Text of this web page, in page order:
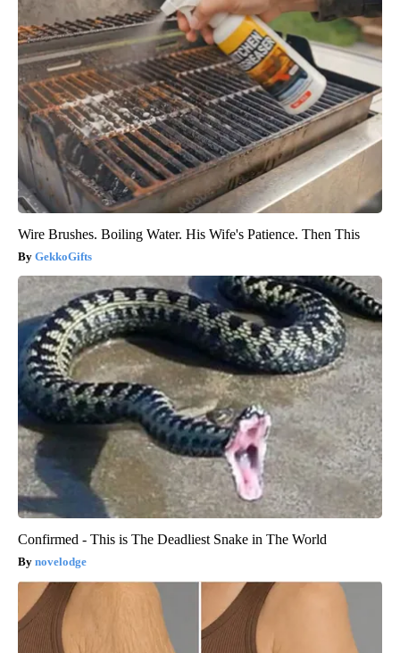
Wire Brushes. Boiling Water. His Wife's Patience. Then This
GekkoGifts
Confirmed - This is The Deadliest Snake in The World
novelodge